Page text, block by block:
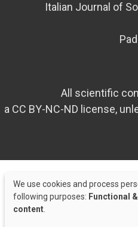
Italian Journal of
All scientific
a CC BY-NC-ND license,
Use
of
We use cookies and process
following purposes: Functional
content